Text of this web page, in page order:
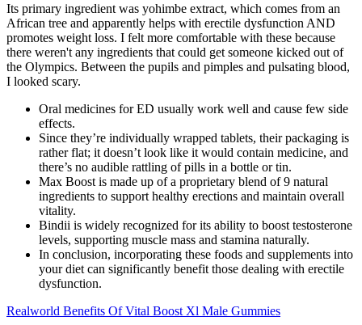
Its primary ingredient was yohimbe extract, which comes from an
African tree and apparently helps with erectile dysfunction AND
promotes weight loss. I felt more comfortable with these because
there weren't any ingredients that could get someone kicked out of
the Olympics. Between the pupils and pimples and pulsating blood,
I looked scary.
Oral medicines for ED usually work well and cause few side
effects.
Since they’re individually wrapped tablets, their packaging is
rather flat; it doesn’t look like it would contain medicine, and
there’s no audible rattling of pills in a bottle or tin.
Max Boost is made up of a proprietary blend of 9 natural
ingredients to support healthy erections and maintain overall
vitality.
Bindii is widely recognized for its ability to boost testosterone
levels, supporting muscle mass and stamina naturally.
In conclusion, incorporating these foods and supplements into
your diet can significantly benefit those dealing with erectile
dysfunction.
Realworld Benefits Of Vital Boost Xl Male Gummies